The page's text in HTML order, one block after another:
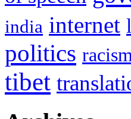
india internet
politics
tibet